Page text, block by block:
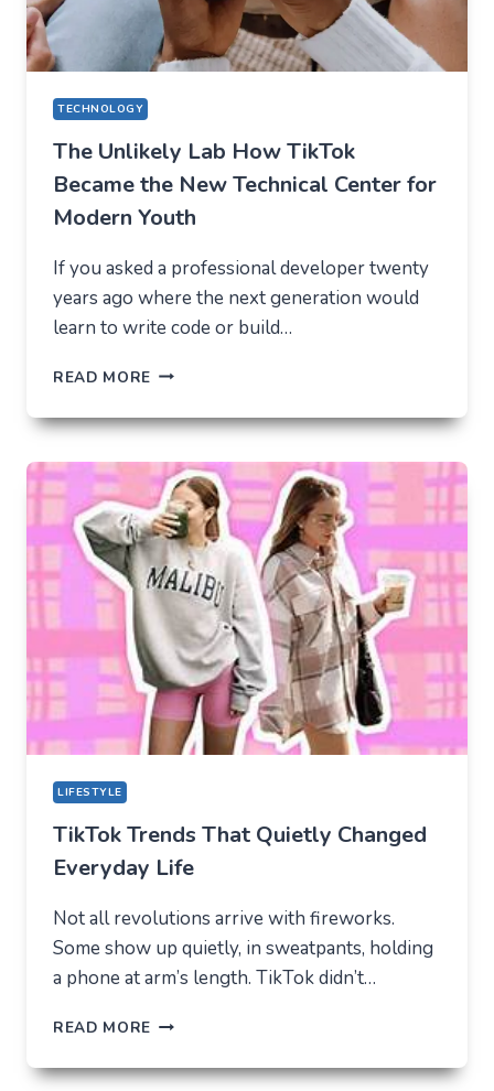
TECHNOLOGY
The Unlikely Lab How TikTok
Became the New Technical Center for
Modern Youth
If you asked a professional developer twenty
years ago where the next generation would
learn to write code or build…
READ MORE THE
LAB
TIKTOK
BECAME
THE
NEW
TECHNICAL
CENTER
FOR
MODERN
YOUTH
LIFESTYLE
TikTok Trends That Quietly Changed
Everyday Life
Not all revolutions arrive with fireworks.
Some show up quietly, in sweatpants, holding
a phone at arm’s length. TikTok didn’t…
READ MORE TIKTOK
THAT